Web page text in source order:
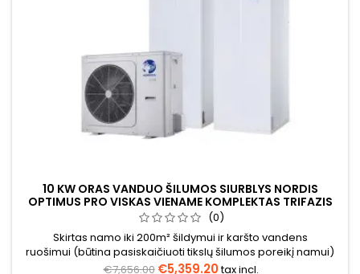
10 KW ORAS VANDUO ŠILUMOS SIURBLYS NORDIS
OPTIMUS PRO VISKAS VIENAME KOMPLEKTAS TRIFAZIS
(0)
Skirtas namo iki 200m² šildymui ir karšto vandens
ruošimui (būtina pasiskaičiuoti tikslų šilumos poreikį namui)
€7,656.00 €5,359.20tax incl.